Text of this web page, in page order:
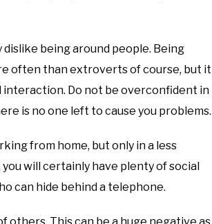
being around people. Being
often than extroverts of course, but it
interaction. Do not be overconfident in
is no one left to cause you problems.
from home, but only in a less
will certainly have plenty of social
can hide behind a telephone.